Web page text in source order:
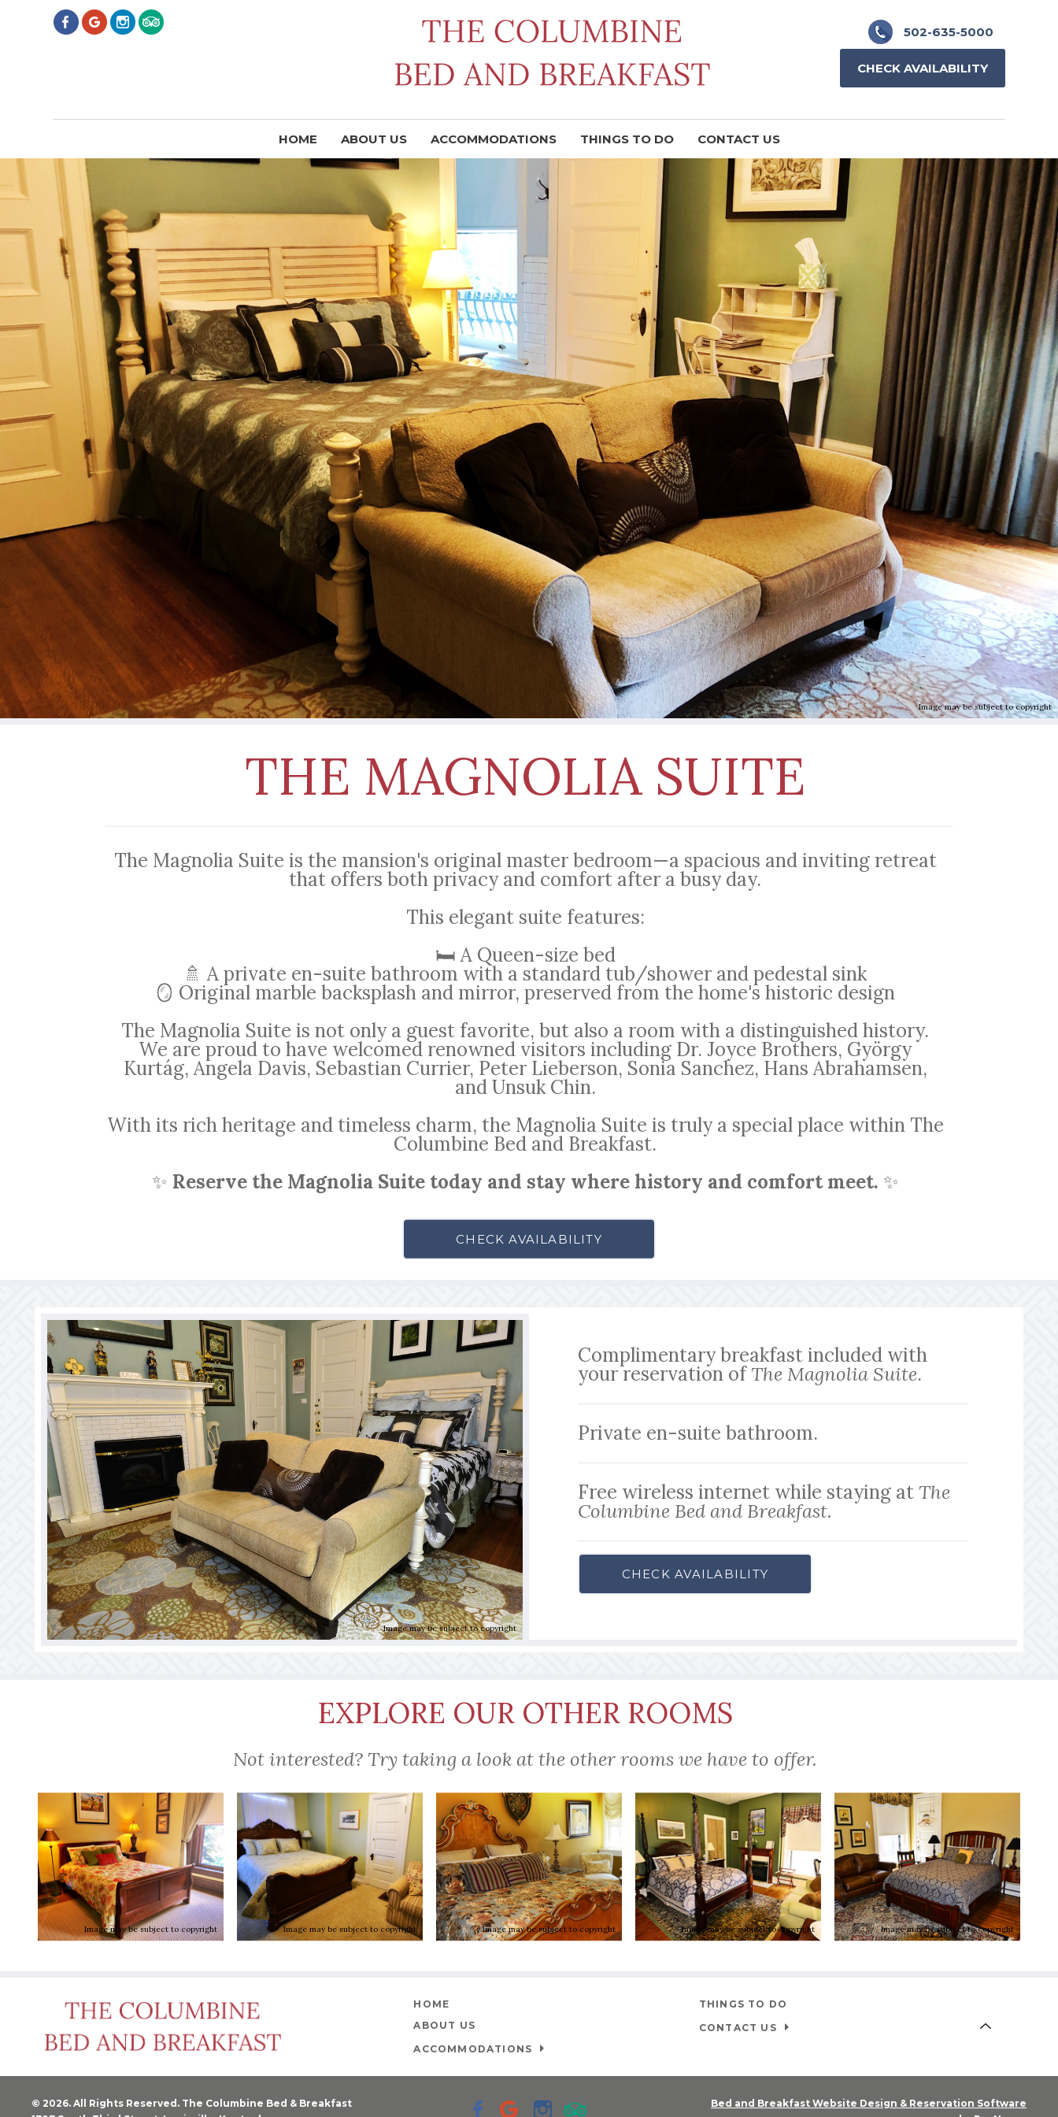
502-635-5000
CHECK AVAILABILITY
HOME ABOUT US ACCOMMODATIONS THINGS TO DO CONTACT US
Image may be subject to copyright
THE MAGNOLIA SUITE
The Magnolia Suite is the mansion's original master bedroom—a spacious and inviting retreat
that offers both privacy and comfort after a busy day.
This elegant suite features:
🛏️ A Queen-size bed
🚿 A private en-suite bathroom with a standard tub/shower and pedestal sink
🪞 Original marble backsplash and mirror, preserved from the home's historic design
The Magnolia Suite is not only a guest favorite, but also a room with a distinguished history.
We are proud to have welcomed renowned visitors including Dr. Joyce Brothers, György
Kurtág, Angela Davis, Sebastian Currier, Peter Lieberson, Sonia Sanchez, Hans Abrahamsen,
and Unsuk Chin.
With its rich heritage and timeless charm, the Magnolia Suite is truly a special place within The
Columbine Bed and Breakfast.
✨ Reserve the Magnolia Suite today and stay where history and comfort meet. ✨
CHECK AVAILABILITY
Image may be subject to copyright
Complimentary breakfast included with
your reservation ofThe Magnolia Suite.
Private en-suite bathroom.
Free wireless internet while staying at The
Columbine Bed and Breakfast.
CHECK AVAILABILITY
EXPLORE OUR OTHER ROOMS
Not interested? Try taking a look at the other rooms we have to offer.
Image may be subject to copyright Image may be subject to copyright Image may be subject to copyright Image may be subject to copyright Image may be subject to copyright
HOME
ABOUT US
ACCOMMODATIONS
THINGS TO DO
CONTACT US
© 2026. All Rights Reserved. The Columbine Bed & Breakfast
Bed and Breakfast Website Design & Reservation Software